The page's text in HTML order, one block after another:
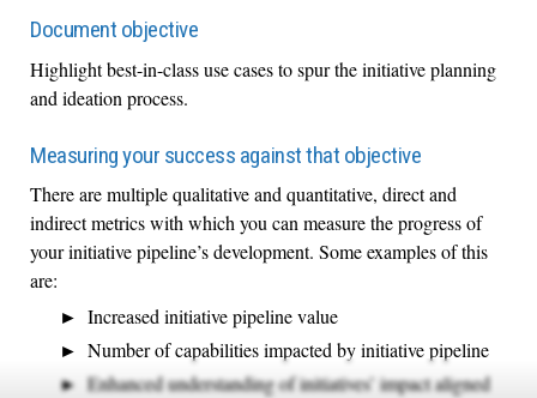
Document objective
Highlight best-in-class use cases to spur the initiative planning
and ideation process.
Measuring your success against that objective
There are multiple qualitative and quantitative, direct and
indirect metrics with which you can measure the progress of
your initiative pipeline’s development. Some examples of this
are:
Increased initiative pipeline value
Number of capabilities impacted by initiative pipeline
Enhanced understanding of initiatives’ impact aligned